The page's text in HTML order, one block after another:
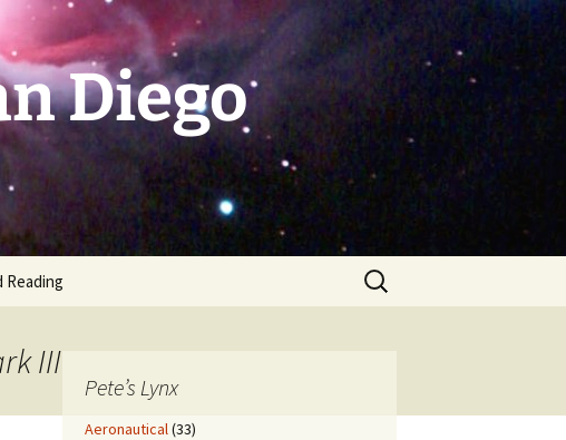
Diego
Reading
Search
for:
III
Pete’s Lynx
Aeronautical(33)